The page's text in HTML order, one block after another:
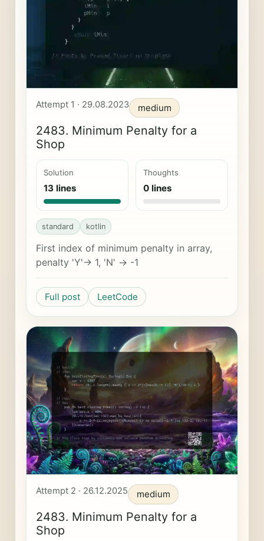
Attempt 1 · 29.08.2023 medium
2483. Minimum Penalty for a
Shop
Solution
13 lines
Thoughts
0 lines
standard kotlin
First index of minimum penalty in array,
penalty 'Y'-> 1, 'N' -> -1
Full post LeetCode
Attempt 2 · 26.12.2025 medium
2483. Minimum Penalty for a
Shop